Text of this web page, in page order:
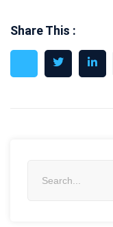
Share This :